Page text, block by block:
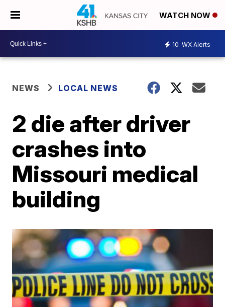
WATCH NOW
10 WX Alerts
NEWS LOCAL NEWS
2 die after driver
crashes into
Missouri medical
building